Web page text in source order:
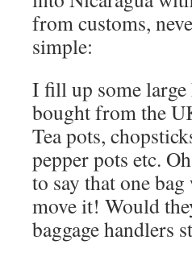
from customs,
simple:
I fill up some
bought from the
Tea pots,
pepper pots etc.
to say that one
move it! Would
baggage handlers